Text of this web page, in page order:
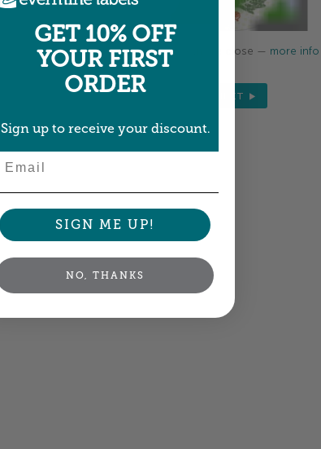
Colors shown are close — more info
NEXT
GET 10% OFF
YOUR FIRST
ORDER
Sign up to receive your discount.
SIGN ME UP!
NO, THANKS